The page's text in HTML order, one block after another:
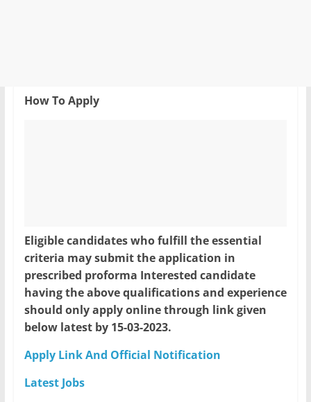
How To Apply
Eligible candidates who fulfill the essential
criteria may submit the application in
prescribed proforma Interested candidate
having the above qualifications and experience
should only apply online through link given
below latest by 15-03-2023.
Apply Link And Official Notification
Latest Jobs